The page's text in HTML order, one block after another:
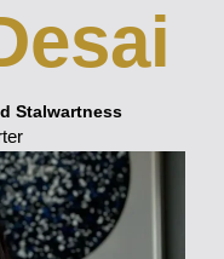
Stalwartness